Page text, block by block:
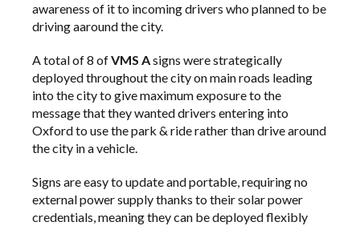
awareness of it to incoming drivers who planned to be
driving aaround the city.
A total of 8 ofVMS Asigns were strategically
deployed throughout the city on main roads leading
into the city to give maximum exposure to the
message that they wanted drivers entering into
Oxford to use the park & ride rather than drive around
the city in a vehicle.
Signs are easy to update and portable, requiring no
external power supply thanks to their solar power
credentials, meaning they can be deployed flexibly